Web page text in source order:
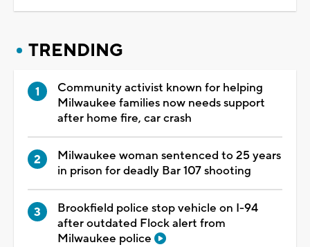
TRENDING
Community activist known for helping
Milwaukee families now needs support
after home fire, car crash
Milwaukee woman sentenced to 25 years
in prison for deadly Bar 107 shooting
Brookfield police stop vehicle on I-94
after outdated Flock alert from
Milwaukee police